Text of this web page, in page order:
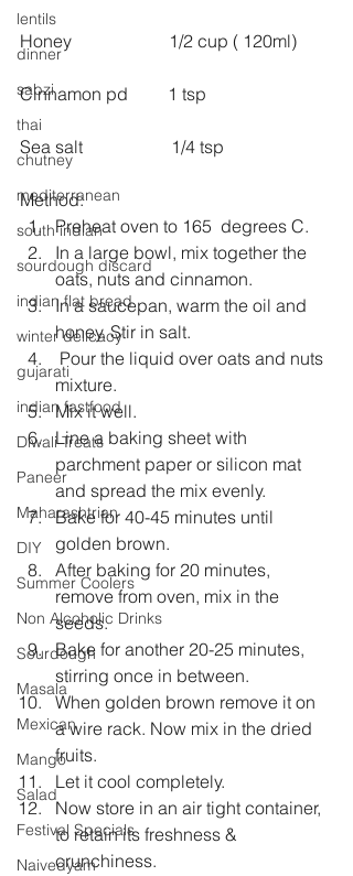
lentils
dinner
sabzi
thai
chutney
mediterranean
south indian
sourdough discard
indian flat bread
winter delicacy
gujarati
indian fastfood
Diwali Treats
Paneer
Maharashtrian
DIY
Summer Coolers
Non Alcoholic Drinks
Sourdough
Masala
Mexican
Mango
Salad
Festival Specials
Naivedyam
Honey                      1/2 cup ( 120ml)
Cinnamon pd         1 tsp
Sea salt                    1/4 tsp
Method:
Preheat oven to 165  degrees C.
In a large bowl, mix together the
oats, nuts and cinnamon.
In a saucepan, warm the oil and
honey. Stir in salt.
mixture.
Mix it well.
Line a baking sheet with
parchment paper or silicon mat
and spread the mix evenly.
Bake for 40-45 minutes until
golden brown.
After baking for 20 minutes,
remove from oven, mix in the
seeds.
Bake for another 20-25 minutes,
stirring once in between.
When golden brown remove it on
a wire rack. Now mix in the dried
fruits.
Let it cool completely.
Now store in an air tight container,
to retain its freshness &
crunchiness.